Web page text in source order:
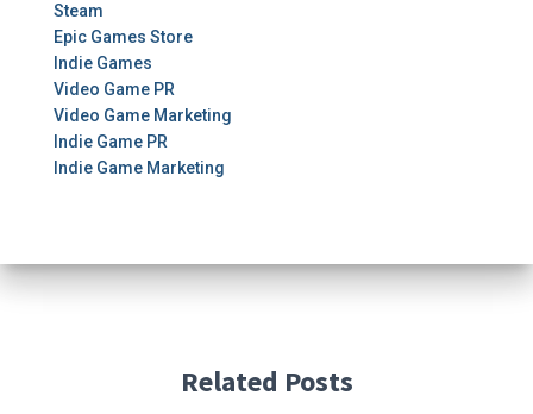
Steam
Epic Games Store
Indie Games
Video Game PR
Video Game Marketing
Indie Game PR
Indie Game Marketing
Related Posts